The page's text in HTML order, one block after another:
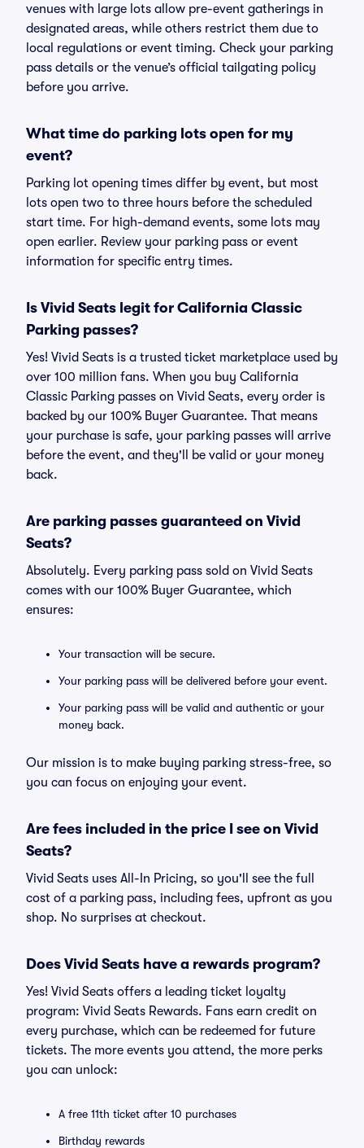
venues with large lots allow pre-event gatherings in
designated areas, while others restrict them due to
local regulations or event timing. Check your parking
pass details or the venue’s official tailgating policy
before you arrive.
What time do parking lots open for my
event?
Parking lot opening times differ by event, but most
lots open two to three hours before the scheduled
start time. For high-demand events, some lots may
open earlier. Review your parking pass or event
information for specific entry times.
Is Vivid Seats legit for California Classic
Parking passes?
Yes! Vivid Seats is a trusted ticket marketplace used by
over 100 million fans. When you buy California
Classic Parking passes on Vivid Seats, every order is
backed by our 100% Buyer Guarantee. That means
your purchase is safe, your parking passes will arrive
before the event, and they'll be valid or your money
back.
Are parking passes guaranteed on Vivid
Seats?
Absolutely. Every parking pass sold on Vivid Seats
comes with our 100% Buyer Guarantee, which
ensures:
Your transaction will be secure.
Your parking pass will be delivered before your event.
Your parking pass will be valid and authentic or your
money back.
Our mission is to make buying parking stress-free, so
you can focus on enjoying your event.
Are fees included in the price I see on Vivid
Seats?
Vivid Seats uses All-In Pricing, so you'll see the full
cost of a parking pass, including fees, upfront as you
shop. No surprises at checkout.
Does Vivid Seats have a rewards program?
Yes! Vivid Seats offers a leading ticket loyalty
program: Vivid Seats Rewards. Fans earn credit on
every purchase, which can be redeemed for future
tickets. The more events you attend, the more perks
you can unlock:
A free 11th ticket after 10 purchases
Birthday rewards